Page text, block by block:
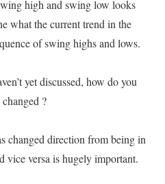
high and swing low looks
what the current trend in the
of swing highs and lows.
yet discussed, how do you
?
changed direction from being in
vice versa is hugely important.